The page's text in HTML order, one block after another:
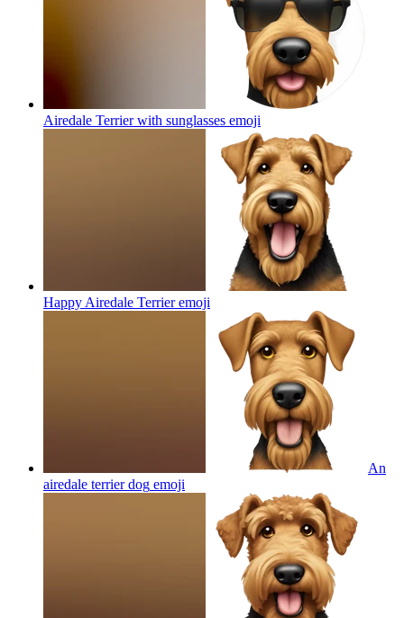
Airedale Terrier with sunglasses emoji
Happy Airedale Terrieremoji
An
airedale terrier dog emoji